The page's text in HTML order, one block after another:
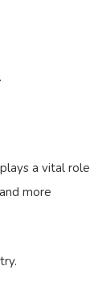
a vital role
more